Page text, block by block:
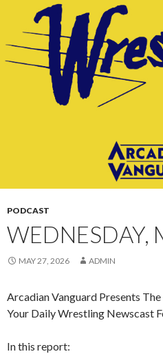
CONTENT
PODCAST
WEDNESDAY,
MAY 27, 2026 ADMIN
Arcadian Vanguard Presents
Your Daily Wrestling Newscast
In this report: